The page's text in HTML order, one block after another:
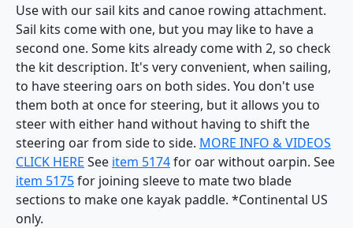
Use with our sail kits and canoe rowing attachment.
Sail kits come with one, but you may like to have a
second one. Some kits already come with 2, so check
the kit description. It's very convenient, when sailing,
to have steering oars on both sides. You don't use
them both at once for steering, but it allows you to
steer with either hand without having to shift the
steering oar from side to side. MORE INFO & VIDEOS
CLICK HERE See item 5174for oar without oarpin. See
item 5175for joining sleeve to mate two blade
sections to make one kayak paddle. *Continental US
only.